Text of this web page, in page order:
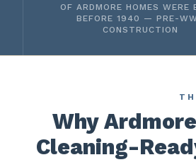
OF ARDMORE HOMES WERE
BEFORE 1940 — PRE-
CONSTRUCTION
Why
Cleaning-